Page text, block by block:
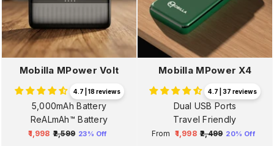
Mobilla MPower Volt
4.7 | 18 reviews
5,000mAh Battery
ReALmAh™ Battery
Regular
₹1,998 ₹2,599 23% Off
Mobilla MPower X4
4.7 | 37 reviews
Dual USB Ports
Travel Friendly
Regular
From ₹1,998 ₹2,499 20% Off